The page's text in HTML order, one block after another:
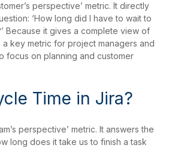
perspective’ metric. It directly
‘How long did I have to wait to
Because it gives a complete view of
a key metric for project managers and
focus on planning and customer
Time in Jira?
perspective’ metric. It answers the
long does it take us to finish a task